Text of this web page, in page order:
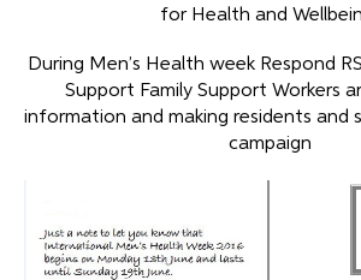
for Health and
During Men’s Health week Respond
Support Family Support Workers
information and making residents
campaign